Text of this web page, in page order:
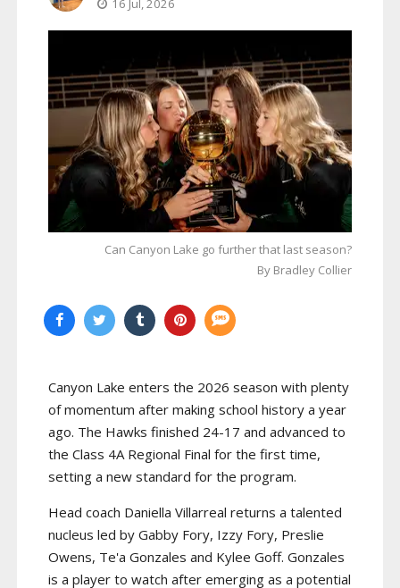
Can Canyon Lake go further that last season?
By Bradley Collier
Canyon Lake enters the 2026 season with plenty
of momentum after making school history a year
ago. The Hawks finished 24-17 and advanced to
the Class 4A Regional Final for the first time,
setting a new standard for the program.
Head coach Daniella Villarreal returns a talented
nucleus led by Gabby Fory, Izzy Fory, Preslie
Owens, Te'a Gonzales and Kylee Goff. Gonzales
is a player to watch after emerging as a potential